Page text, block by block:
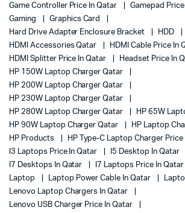
Game Controller Price In Qatar
Gamepad
Gaming
Graphics Card
Hard Drive Adapter Enclosure Bracket
HDD
HDMI Accessories Qatar
HDMI Cable Price In
HDMI Splitter Price In Qatar
Headset Price In
HP 150W Laptop Charger Qatar
HP 200W Laptop Charger Qatar
HP 230W Laptop Charger Qatar
HP 280W Laptop Charger Qatar
HP 65W
HP 90W Laptop Charger Qatar
HP Laptop
HP Products
HP Type-C Laptop Charger Price
I3 Laptops Price In Qatar
I5 Desktop In Qatar
I7 Desktops In Qatar
I7 Laptops Price In Qatar
Laptop
Laptop Power Cable In Qatar
Lenovo Laptop Chargers In Qatar
Lenovo USB Charger Price In Qatar